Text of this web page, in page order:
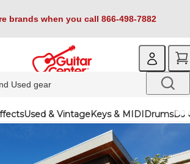
brands when you call 866-498-7882
Used & VintageKeys & MIDIDrumsDJ